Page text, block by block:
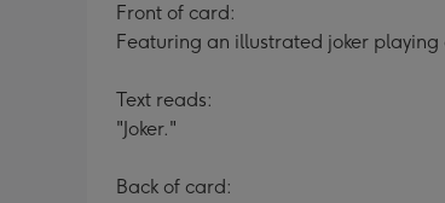
Front of card:
Featuring an illustrated joker
Text reads:
"Joker."
Back of card: